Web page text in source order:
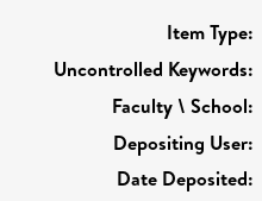
Item Type:
Uncontrolled Keywords:
Faculty \ School:
Depositing User:
Date Deposited: